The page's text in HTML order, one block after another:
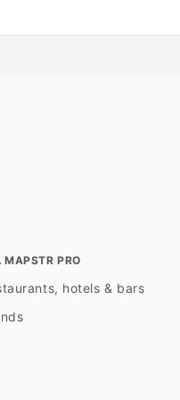
MAPSTR PRO
hotels & bars